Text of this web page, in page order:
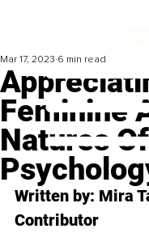
Feminine
Natures
Mar 17, 2023 6 min read
Written by: Mira
Contributor